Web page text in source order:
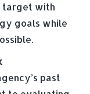
target with
goals while
past